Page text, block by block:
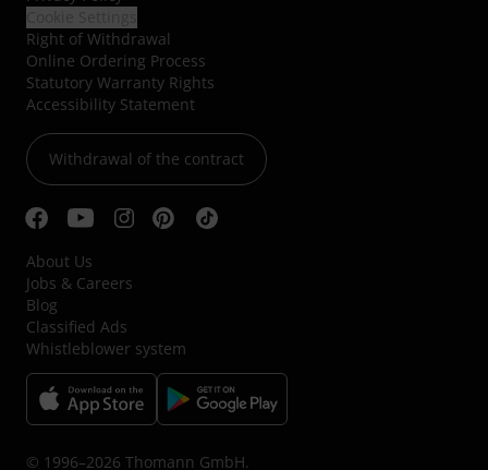
Right of Withdrawal
Online Ordering Process
Statutory Warranty Rights
Accessibility Statement
Withdrawal of the contract
About Us
Jobs & Careers
Blog
Classified Ads
Whistleblower system
© 1996–2026 Thomann GmbH.